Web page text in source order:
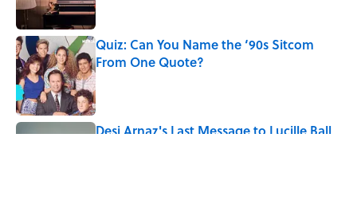
Quiz: Can You Name the ‘90s Sitcom
From One Quote?
Published by on Invalid Date
Desi Arnaz's Last Message to Lucille Ball